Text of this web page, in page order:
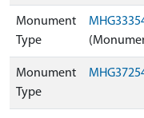
Monument
Type
Monument
Type